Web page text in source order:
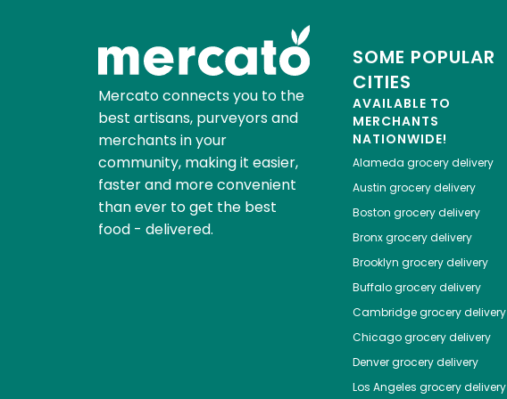
Mercato connects you to the
best artisans, purveyors and
merchants in your
community, making it easier,
faster and more convenient
than ever to get the best
food - delivered.
SOME POPULAR
CITIES
AVAILABLE TO
MERCHANTS
NATIONWIDE!
Alameda grocery delivery
Austin grocery delivery
Boston grocery delivery
Bronxgrocery delivery
Brooklyn grocery delivery
Buffalogrocery delivery
Cambridgegrocery delivery
Chicagogrocery delivery
Denvergrocery delivery
Los Angeles grocery delivery